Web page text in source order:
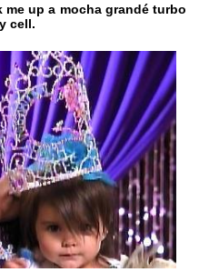
up a mocha grandé turbo
cell.